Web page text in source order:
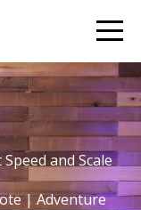
and Scale
| Adventure